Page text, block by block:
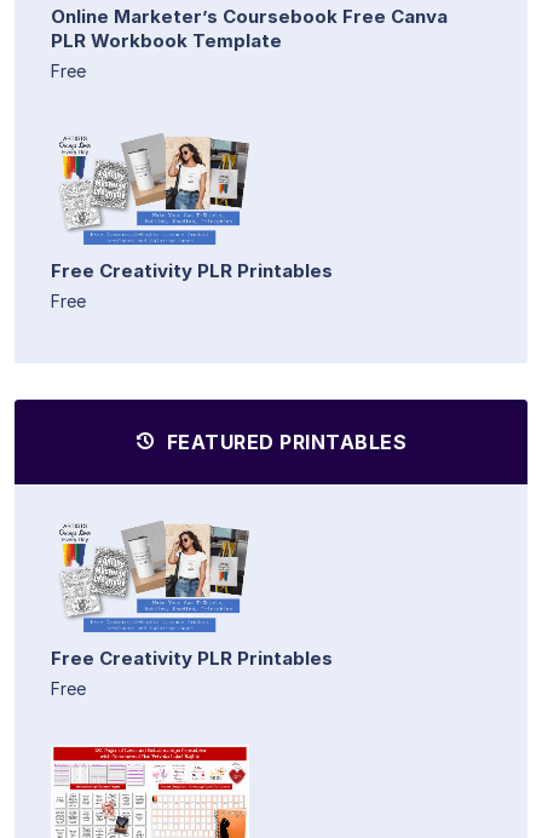
Online Marketer’s Coursebook Free Canva
PLR Workbook Template
Free
Free Creativity PLR Printables
Free
FEATURED PRINTABLES
Free Creativity PLR Printables
Free